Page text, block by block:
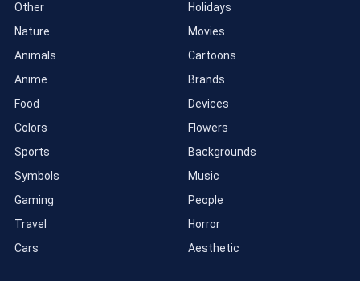
Other
Nature
Animals
Anime
Food
Colors
Sports
Symbols
Gaming
Travel
Cars
Holidays
Movies
Cartoons
Brands
Devices
Flowers
Backgrounds
Music
People
Horror
Aesthetic